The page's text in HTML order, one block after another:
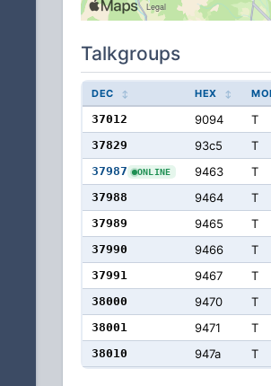
Talkgroups
DEC HEX
37012 9094 T
37829 93c5 T
37987 ONLINE 9463 T
37988 9464 T
37989 9465 T
37990 9466 T
37991 9467 T
38000 9470 T
38001 9471 T
38010 947a T